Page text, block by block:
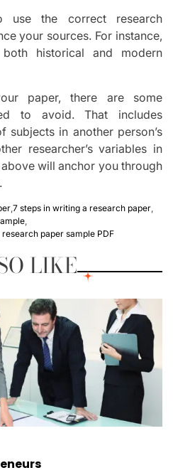
the correct research
your sources. For instance,
historical and modern
paper, there are some
to avoid. That includes
subjects in another person’s
researcher’s variables in
will anchor you through
,7 steps in writing a research paper,
,
paper sample PDF
LIKE